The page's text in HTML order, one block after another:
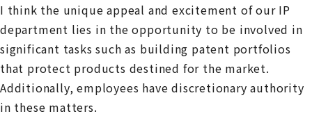
I think the unique appeal and excitement of our IP
department lies in the opportunity to be involved in
significant tasks such as building patent portfolios
that protect products destined for the market.
Additionally, employees have discretionary authority
in these matters.